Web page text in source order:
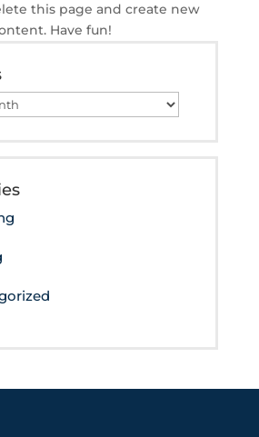
this page and create new
Have fun!